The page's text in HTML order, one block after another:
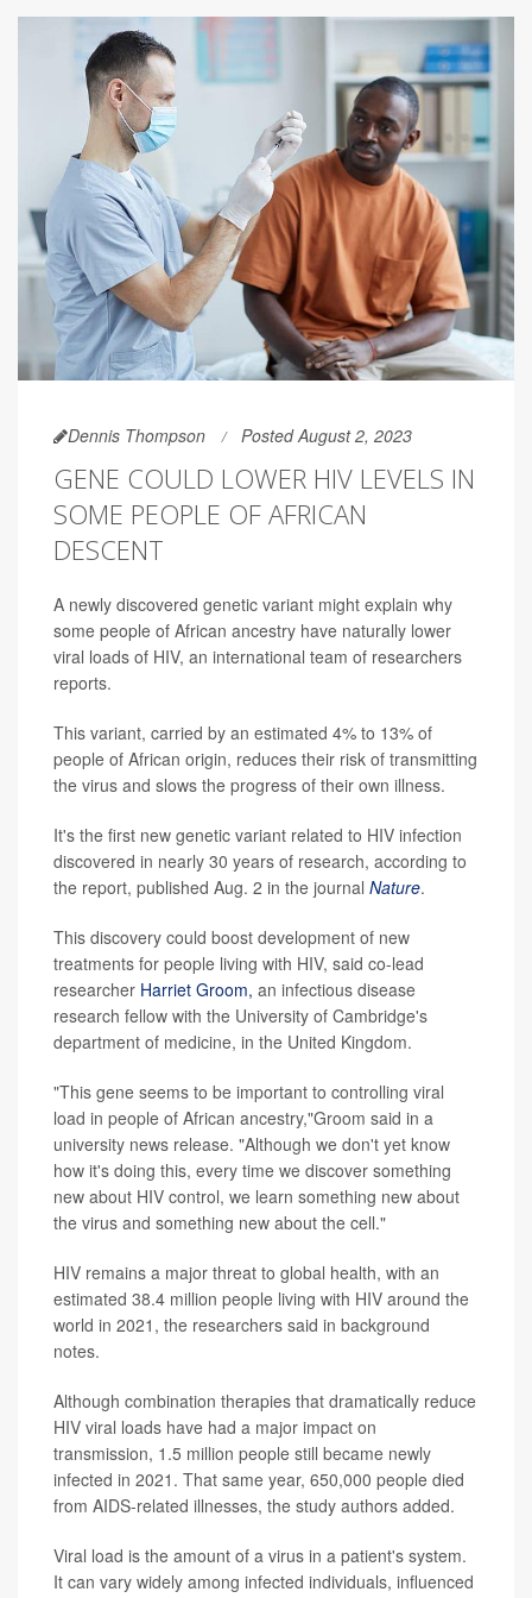
Dennis Thompson Posted August 2, 2023
GENE COULD LOWER HIV LEVELS IN
SOME PEOPLE OF AFRICAN
DESCENT
A newly discovered genetic variant might explain why
some people of African ancestry have naturally lower
viral loads of HIV, an international team of researchers
reports.
This variant, carried by an estimated 4% to 13% of
people of African origin, reduces their risk of transmitting
the virus and slows the progress of their own illness.
It's the first new genetic variant related to HIV infection
discovered in nearly 30 years of research, according to
the report, published Aug. 2 in the journal Nature.
This discovery could boost development of new
treatments for people living with HIV, said co-lead
researcher Harriet Groom, an infectious disease
research fellow with the University of Cambridge's
department of medicine, in the United Kingdom.
"This gene seems to be important to controlling viral
load in people of African ancestry,"Groom said in a
university news release. "Although we don't yet know
how it's doing this, every time we discover something
new about HIV control, we learn something new about
the virus and something new about the cell."
HIV remains a major threat to global health, with an
estimated 38.4 million people living with HIV around the
world in 2021, the researchers said in background
notes.
Although combination therapies that dramatically reduce
HIV viral loads have had a major impact on
transmission, 1.5 million people still became newly
infected in 2021. That same year, 650,000 people died
from AIDS-related illnesses, the study authors added.
Viral load is the amount of a virus in a patient's system.
It can vary widely among infected individuals, influenced